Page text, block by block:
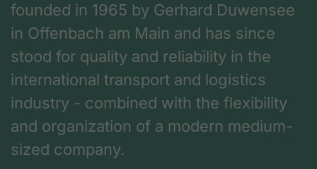
founded in 1965 by Gerhard Duwensee
in Offenbach am Main and has since
stood for quality and reliability in the
international transport and logistics
industry - combined with the flexibility
and organization of a modern medium-
sized company.